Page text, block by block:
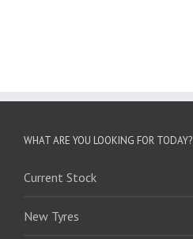
WHAT ARE YOU LOOKING FOR TODAY?
Current Stock
New Tyres